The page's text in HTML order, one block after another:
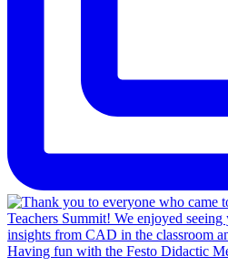
Having fun with the Festo Didactic